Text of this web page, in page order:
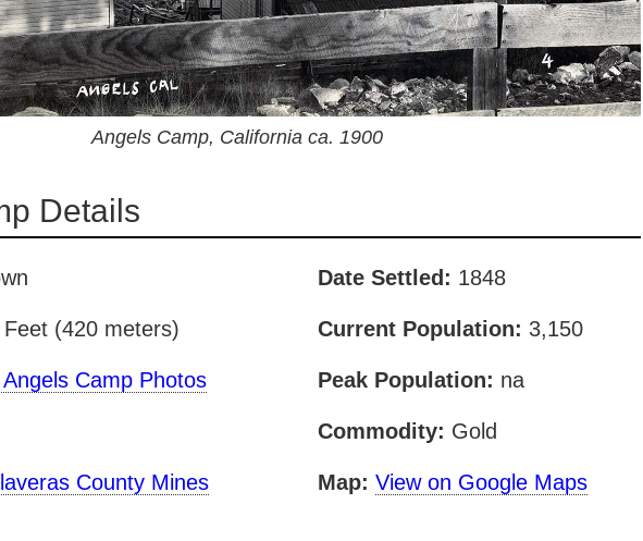
Angels Camp, California ca. 1900
Details
(420 meters)
Camp Photos
County Mines
Date Settled: 1848
Current Population: 3,150
Peak Population: na
Commodity: Gold
Map: View on Google Maps